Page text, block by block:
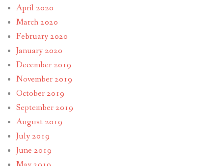
April 2020
March 2020
February 2020
January 2020
December 2019
November 2019
October 2019
September 2019
August 2019
July 2019
June 2019